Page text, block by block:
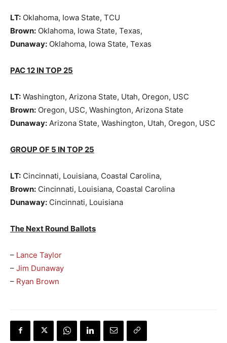
LT: Oklahoma, Iowa State, TCU
Brown: Oklahoma, Iowa State, Texas,
Dunaway: Oklahoma, Iowa State, Texas
PAC 12 IN TOP 25
LT: Washington, Arizona State, Utah, Oregon, USC
Brown: Oregon, USC, Washington, Arizona State
Dunaway: Arizona State, Washington, Utah, Oregon, USC
GROUP OF 5 IN TOP 25
LT: Cincinnati, Louisiana, Coastal Carolina,
Brown: Cincinnati, Louisiana, Coastal Carolina
Dunaway: Cincinnati, Louisiana
The Next Round Ballots
– Lance Taylor
– Jim Dunaway
– Ryan Brown